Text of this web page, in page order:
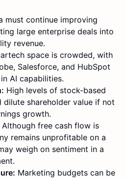
must continue improving
large enterprise deals into
revenue.
space is crowded, with
Salesforce, and HubSpot
AI capabilities.
High levels of stock-based
dilute shareholder value if not
growth.
Although free cash flow is
remains unprofitable on a
weigh on sentiment in a
Marketing budgets can be